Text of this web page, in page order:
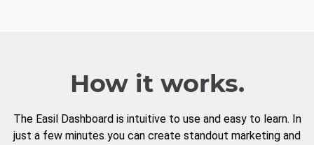
How it works.
The Easil Dashboard is intuitive to use and easy to learn. In
just a few minutes you can create standout marketing and